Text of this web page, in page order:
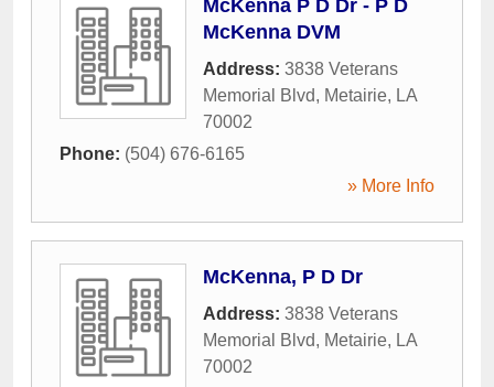
McKenna P D Dr - P D
McKenna DVM
Address: 3838 Veterans
Memorial Blvd, Metairie, LA
70002
Phone: (504) 676-6165
» More Info
McKenna, P D Dr
Address: 3838 Veterans
Memorial Blvd, Metairie, LA
70002